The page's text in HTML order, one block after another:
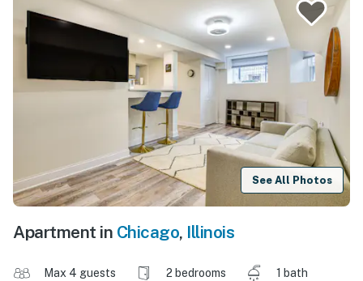
See All Photos
Apartment in Chicago, Illinois
Max 4 guests 2 bedrooms
1 bath